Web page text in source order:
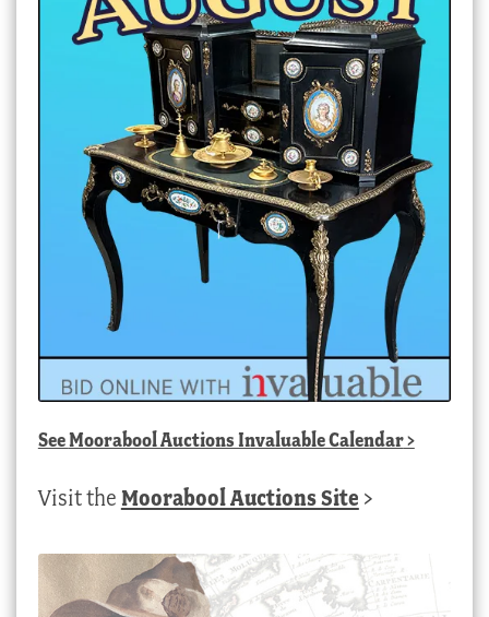
SeeMoorabool Auctions Invaluable Calendar>
Visit the Moorabool Auctions Site >